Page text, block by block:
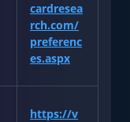
cardresea
rch.com/
preferenc
es.aspx
https://v